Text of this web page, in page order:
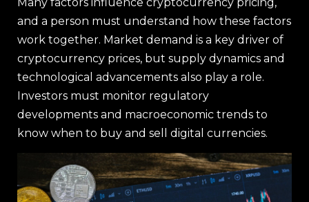
and a person must understand how these factors
work together. Market demand is a key driver of
cryptocurrency prices, but supply dynamics and
technological advancements also play a role.
Investors must monitor regulatory
developments and macroeconomic trends to
know when to buy and sell digital currencies.